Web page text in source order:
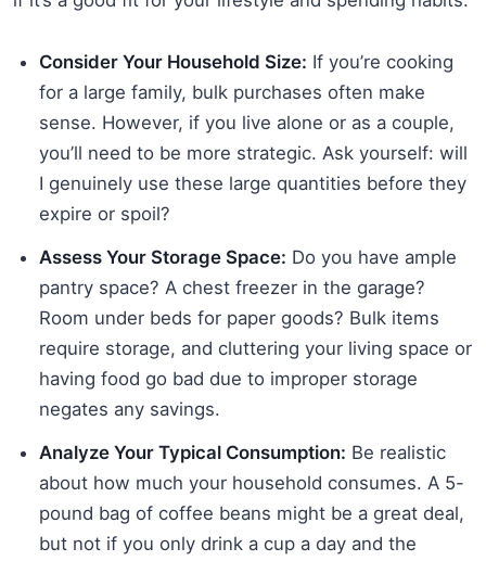
Consider Your Household Size: If you’re cooking
for a large family, bulk purchases often make
sense. However, if you live alone or as a couple,
you’ll need to be more strategic. Ask yourself: will
I genuinely use these large quantities before they
expire or spoil?
Assess Your Storage Space: Do you have ample
pantry space? A chest freezer in the garage?
Room under beds for paper goods? Bulk items
require storage, and cluttering your living space or
having food go bad due to improper storage
negates any savings.
Analyze Your Typical Consumption: Be realistic
about how much your household consumes. A 5-
pound bag of coffee beans might be a great deal,
but not if you only drink a cup a day and the